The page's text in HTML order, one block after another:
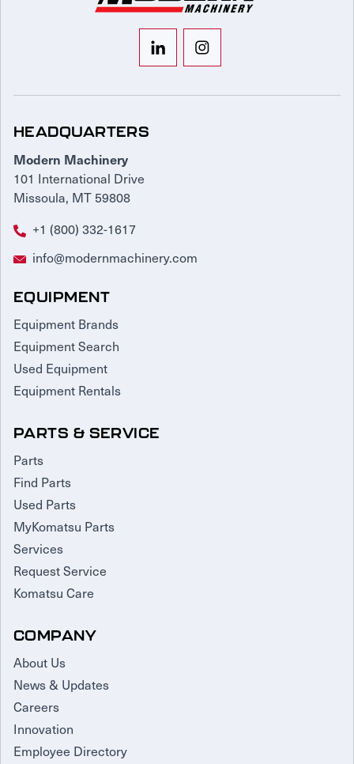
HEADQUARTERS
Modern Machinery
101 International Drive
Missoula, MT 59808
+1 (800) 332-1617
info@modernmachinery.com
EQUIPMENT
Equipment Brands
Equipment Search
Used Equipment
Equipment Rentals
PARTS & SERVICE
Parts
Find Parts
Used Parts
MyKomatsu Parts
Services
Request Service
Komatsu Care
COMPANY
About Us
News & Updates
Careers
Innovation
Employee Directory